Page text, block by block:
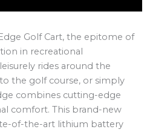
Golf Cart, the epitome of
in recreational
rides around the
the golf course, or simply
combines cutting-edge
comfort. This brand-new
of-the-art lithium battery